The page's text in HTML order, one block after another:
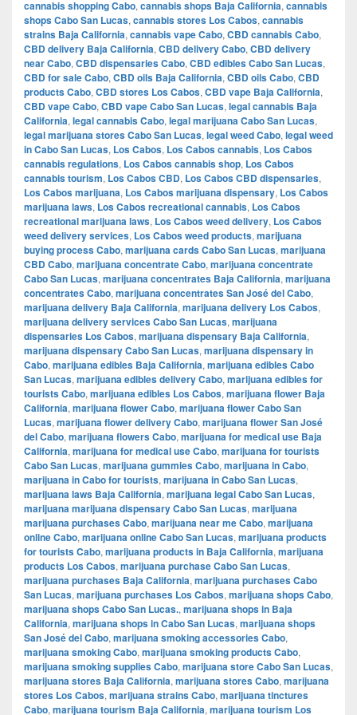
cannabis shopping Cabo, cannabis shops Baja California, cannabis
shops Cabo San Lucas, cannabis stores Los Cabos, cannabis
strains Baja California, cannabis vape Cabo, CBD cannabis Cabo,
CBD delivery Baja California, CBD delivery Cabo, CBD delivery
near Cabo, CBD dispensaries Cabo, CBD edibles Cabo San Lucas,
CBD for sale Cabo, CBD oils Baja California, CBD oils Cabo, CBD
products Cabo, CBD stores Los Cabos, CBD vape Baja California,
CBD vape Cabo, CBD vape Cabo San Lucas, legal cannabis Baja
California, legal cannabis Cabo, legal marijuana Cabo San Lucas,
legal marijuana stores Cabo San Lucas, legal weed Cabo, legal weed
in Cabo San Lucas, Los Cabos, Los Cabos cannabis, Los Cabos
cannabis regulations, Los Cabos cannabis shop, Los Cabos
cannabis tourism, Los Cabos CBD, Los Cabos CBD dispensaries,
Los Cabos marijuana, Los Cabos marijuana dispensary, Los Cabos
marijuana laws, Los Cabos recreational cannabis, Los Cabos
recreational marijuana laws, Los Cabos weed delivery, Los Cabos
weed delivery services, Los Cabos weed products, marijuana
buying process Cabo, marijuana cards Cabo San Lucas, marijuana
CBD Cabo, marijuana concentrate Cabo, marijuana concentrate
Cabo San Lucas, marijuana concentrates Baja California, marijuana
concentrates Cabo, marijuana concentrates San José del Cabo,
marijuana delivery Baja California, marijuana delivery Los Cabos,
marijuana delivery services Cabo San Lucas, marijuana
dispensaries Los Cabos, marijuana dispensary Baja California,
marijuana dispensary Cabo San Lucas, marijuana dispensary in
Cabo, marijuana edibles Baja California, marijuana edibles Cabo
San Lucas, marijuana edibles delivery Cabo, marijuana edibles for
tourists Cabo, marijuana edibles Los Cabos, marijuana flower Baja
California, marijuana flower Cabo, marijuana flower Cabo San
Lucas, marijuana flower delivery Cabo, marijuana flower San José
del Cabo, marijuana flowers Cabo, marijuana for medical use Baja
California, marijuana for medical use Cabo, marijuana for tourists
Cabo San Lucas, marijuana gummies Cabo, marijuana in Cabo,
marijuana in Cabo for tourists, marijuana in Cabo San Lucas,
marijuana laws Baja California, marijuana legal Cabo San Lucas,
marijuana marijuana dispensary Cabo San Lucas, marijuana
marijuana purchases Cabo, marijuana near me Cabo, marijuana
online Cabo, marijuana online Cabo San Lucas, marijuana products
for tourists Cabo, marijuana products in Baja California, marijuana
products Los Cabos, marijuana purchase Cabo San Lucas,
marijuana purchases Baja California, marijuana purchases Cabo
San Lucas, marijuana purchases Los Cabos, marijuana shops Cabo,
marijuana shops Cabo San Lucas., marijuana shops in Baja
California, marijuana shops in Cabo San Lucas, marijuana shops
San José del Cabo, marijuana smoking accessories Cabo,
marijuana smoking Cabo, marijuana smoking products Cabo,
marijuana smoking supplies Cabo, marijuana store Cabo San Lucas,
marijuana stores Baja California, marijuana stores Cabo, marijuana
stores Los Cabos, marijuana strains Cabo, marijuana tinctures
Cabo, marijuana tourism Baja California, marijuana tourism Los